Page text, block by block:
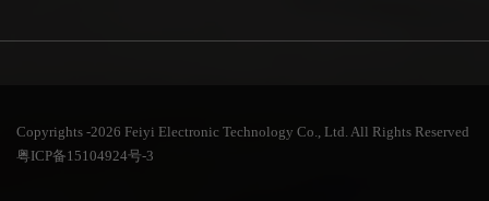
Copyrights -2026 Feiyi Electronic Technology Co., Ltd. All Rights Reserved
粤ICP备15104924号-3